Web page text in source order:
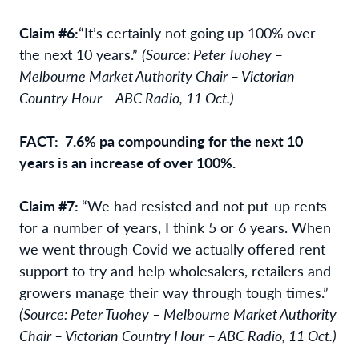
Claim #6:“It’s certainly not going up 100% over
the next 10 years.” (Source: Peter Tuohey –
Melbourne Market Authority Chair – Victorian
Country Hour – ABC Radio, 11 Oct.)
FACT: 7.6% pa compounding for the next 10
years is an increase of over 100%.
Claim #7: “We had resisted and not put-up rents
for a number of years, I think 5 or 6 years. When
we went through Covid we actually offered rent
support to try and help wholesalers, retailers and
growers manage their way through tough times.”
(Source: Peter Tuohey – Melbourne Market Authority
Chair – Victorian Country Hour – ABC Radio, 11 Oct.)